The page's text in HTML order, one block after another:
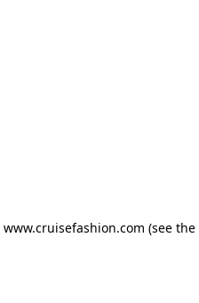
www.cruisefashion.com (see the